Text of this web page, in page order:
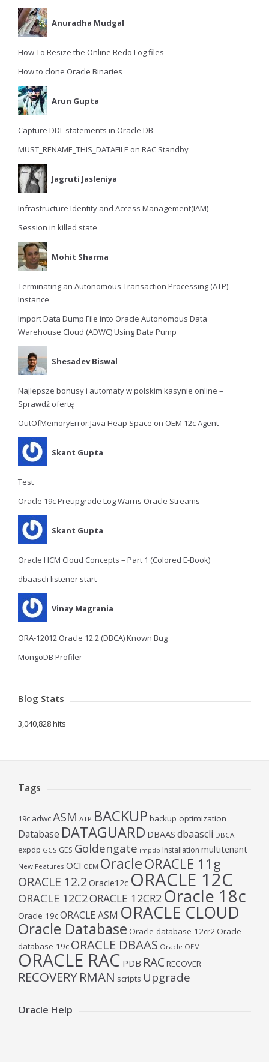
Anuradha Mudgal
How To Resize the Online Redo Log files
How to clone Oracle Binaries
Arun Gupta
Capture DDL statements in Oracle DB
MUST_RENAME_THIS_DATAFILE on RAC Standby
Jagruti Jasleniya
Infrastructure Identity and Access Management(IAM)
Session in killed state
Mohit Sharma
Terminating an Autonomous Transaction Processing (ATP)
Instance
Import Data Dump File into Oracle Autonomous Data
Warehouse Cloud (ADWC) Using Data Pump
Shesadev Biswal
Najlepsze bonusy i automaty w polskim kasynie online –
Sprawdź ofertę
OutOfMemoryError:Java Heap Space on OEM 12c Agent
Skant Gupta
Test
Oracle 19c Preupgrade Log Warns Oracle Streams
Skant Gupta
Oracle HCM Cloud Concepts – Part 1 (Colored E-Book)
dbaascli listener start
Vinay Magrania
ORA-12012 Oracle 12.2 (DBCA) Known Bug
MongoDB Profiler
Blog Stats
3,040,828 hits
Tags
19c adwcASM ATP BACKUP backup optimization
Database DATAGUARD DBAAS dbaascli DBCA
expdp GCS GES Goldengate impdp Installation multitenant
New Features OCI OEM OracleORACLE 11g
ORACLE 12.2 Oracle12c ORACLE 12C
ORACLE 12C2ORACLE 12CR2 Oracle 18c
Oracle 19cORACLE ASM ORACLE CLOUD
Oracle Database Oracle database 12cr2Oracle
database 19c ORACLE DBAAS Oracle OEM
ORACLE RAC PDB RACRECOVER
RECOVERYRMAN scripts Upgrade
Oracle Help